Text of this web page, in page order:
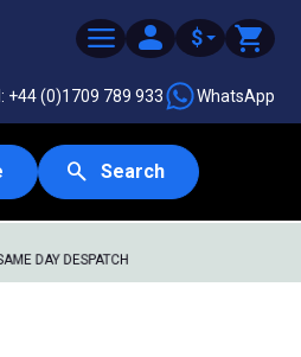
$
+44 (0)1709 789 933 WhatsApp
Search
DAY DESPATCH